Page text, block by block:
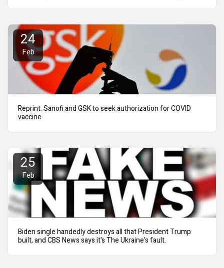
24
Feb
Reprint. Sanofi and GSK to seek authorization for COVID
vaccine
25
Feb
Biden single handedly destroys all that President Trump
built, and CBS News says it's The Ukraine's fault.